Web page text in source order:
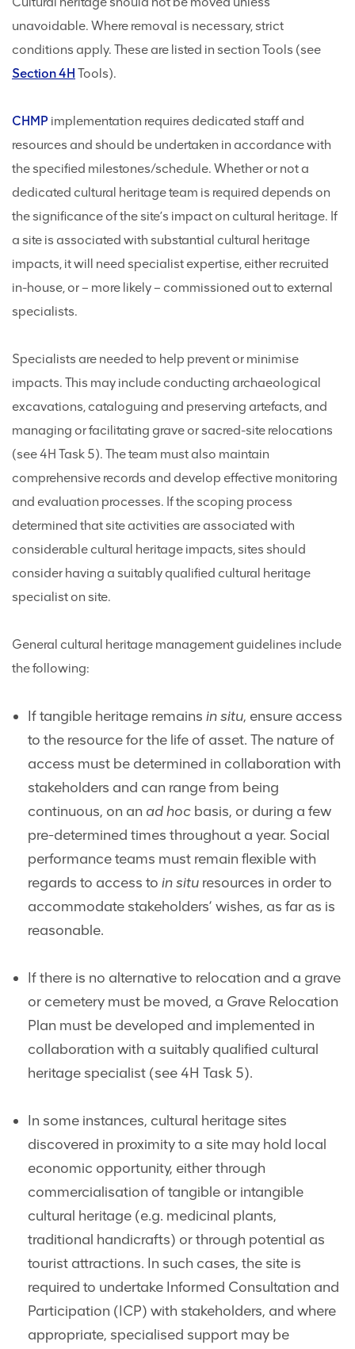
unavoidable. Where removal is necessary, strict
conditions apply. These are listed in section Tools (see
Section 4H Tools).
CHMP implementation requires dedicated staff and
resources and should be undertaken in accordance with
the specified milestones/schedule. Whether or not a
dedicated cultural heritage team is required depends on
the significance of the site’s impact on cultural heritage. If
a site is associated with substantial cultural heritage
impacts, it will need specialist expertise, either recruited
in-house, or – more likely – commissioned out to external
specialists.
Specialists are needed to help prevent or minimise
impacts. This may include conducting archaeological
excavations, cataloguing and preserving artefacts, and
managing or facilitating grave or sacred-site relocations
(see 4H Task 5). The team must also maintain
comprehensive records and develop effective monitoring
and evaluation processes. If the scoping process
determined that site activities are associated with
considerable cultural heritage impacts, sites should
consider having a suitably qualified cultural heritage
specialist on site.
General cultural heritage management guidelines include
the following:
If tangible heritage remains in situ, ensure access
to the resource for the life of asset. The nature of
access must be determined in collaboration with
stakeholders and can range from being
continuous, on an ad hoc basis, or during a few
pre-determined times throughout a year. Social
performance teams must remain flexible with
regards to access to in situ resources in order to
accommodate stakeholders’ wishes, as far as is
reasonable.
If there is no alternative to relocation and a grave
or cemetery must be moved, a Grave Relocation
Plan must be developed and implemented in
collaboration with a suitably qualified cultural
heritage specialist (see 4H Task 5).
In some instances, cultural heritage sites
discovered in proximity to a site may hold local
economic opportunity, either through
commercialisation of tangible or intangible
cultural heritage (e.g. medicinal plants,
traditional handicrafts) or through potential as
tourist attractions. In such cases, the site is
required to undertake Informed Consultation and
Participation (ICP) with stakeholders, and where
appropriate, specialised support may be